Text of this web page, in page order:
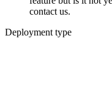
contact us.
Deployment type